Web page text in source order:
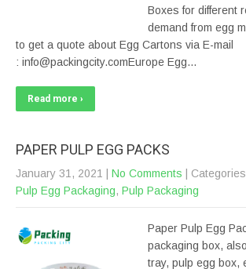
Boxes for different
demand from egg
to get a quote about Egg Cartons via E-mail
: info@packingcity.comEurope Egg…
Read more ›
PAPER PULP EGG PACKS
January 31, 2021 No Comments |
Pulp Egg Packaging, Pulp Packaging
Paper Pulp Egg
packaging box,
tray, pulp egg box,